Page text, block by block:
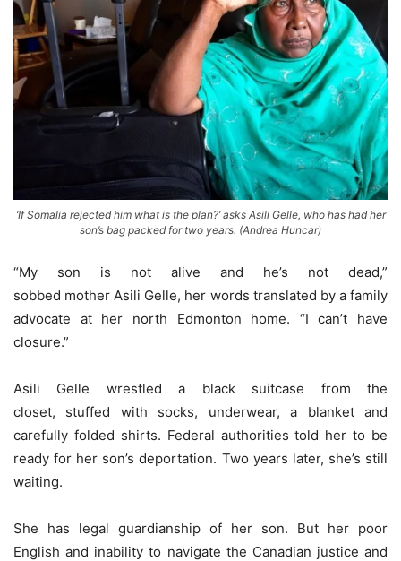
‘If Somalia rejected him what is the plan?’ asks Asili Gelle, who has had her
son’s bag packed for two years. (Andrea Huncar)
“My son is not alive and he’s not dead,”
sobbed mother Asili Gelle, her words translated by a family
advocate at her north Edmonton home. “I can’t have
closure.”
Asili Gelle wrestled a black suitcase from the
closet, stuffed with socks, underwear, a blanket and
carefully folded shirts. Federal authorities told her to be
ready for her son’s deportation. Two years later, she’s still
waiting.
She has legal guardianship of her son. But her poor
English and inability to navigate the Canadian justice and